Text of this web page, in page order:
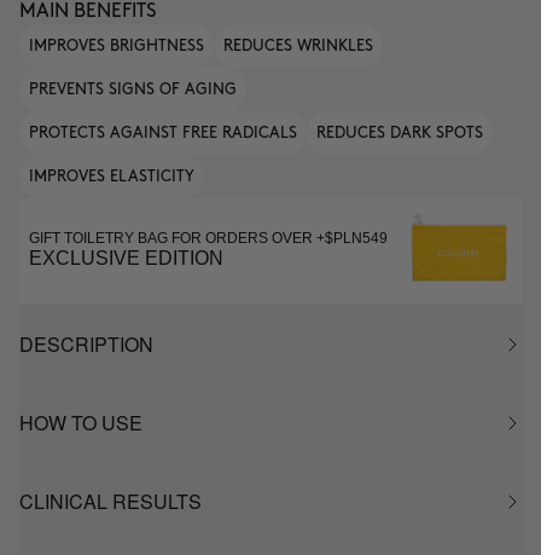
MAIN BENEFITS
IMPROVES BRIGHTNESS REDUCES WRINKLES
PREVENTS SIGNS OF AGING
PROTECTS AGAINST FREE RADICALS REDUCES DARK SPOTS
IMPROVES ELASTICITY
GIFT TOILETRY BAG FOR ORDERS OVER +$PLN549
EXCLUSIVE EDITION
DESCRIPTION
HOW TO USE
CLINICAL RESULTS